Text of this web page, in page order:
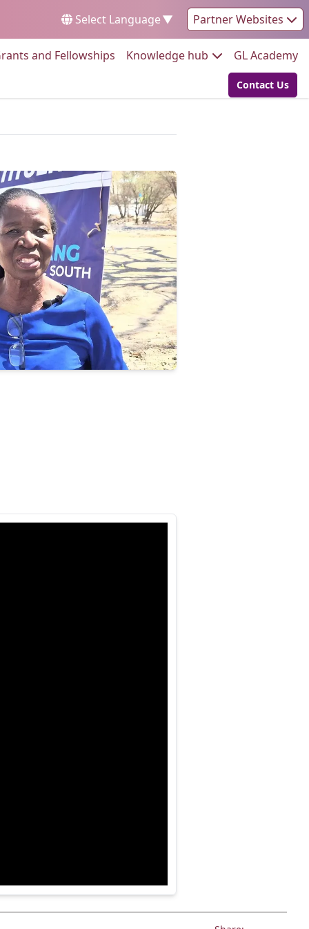
Select Language▼ Partner Websites
and Fellowships Go to:
Knowledge hub Go to:GL Academy
Go to:
Contact Us